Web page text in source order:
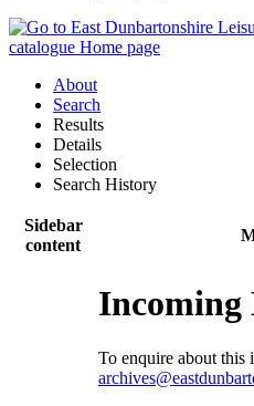
About
Search
Results
Details
Selection
Search History
Sidebar
content
Incoming
To enquire about this